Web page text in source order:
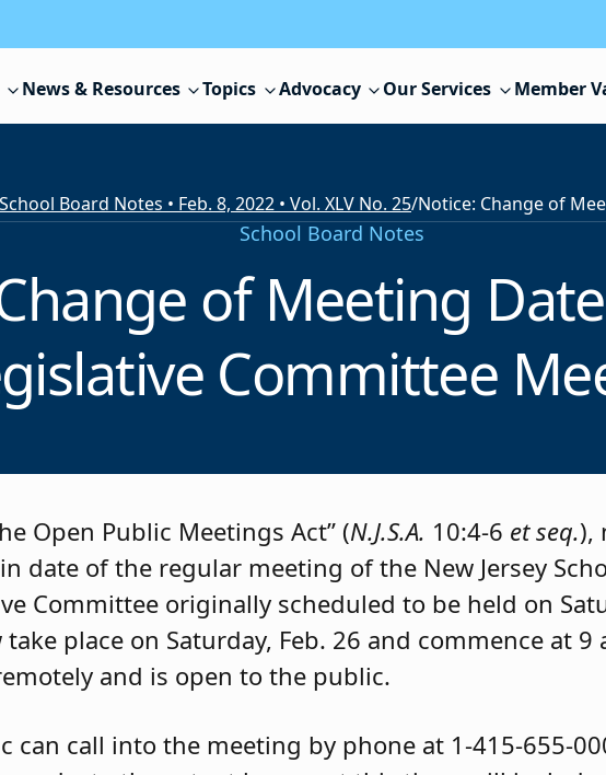
News & Resources Topics Advocacy Our Services Member
School Board Notes • Feb. 8, 2022 • Vol. XLV No. 25/
School Board Notes
of Meeting
Committee
Open Public Meetings Act” (N.J.S.A. 10:4-6 et seq.),
date of the regular meeting of the New Jersey
Committee originally scheduled to be held on
place on Saturday, Feb. 26 and commence at 9
and is open to the public.
can call into the meeting by phone at 1-415-655-